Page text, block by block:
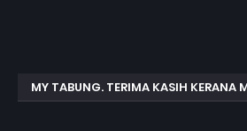
MY TABUNG. TERIMA KASIH KERANA